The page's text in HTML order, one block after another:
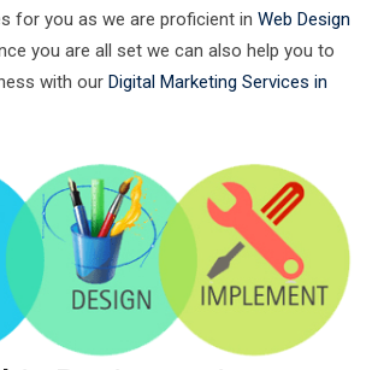
for you as we are proficient in Web Design
you are all set we can also help you to
with our Digital Marketing Services in